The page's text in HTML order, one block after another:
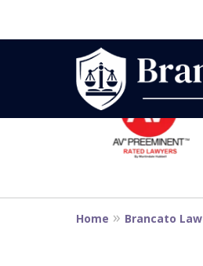
From
slide
1
to
14
Home Brancato